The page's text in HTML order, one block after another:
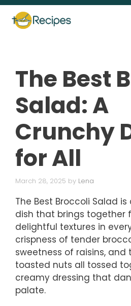
Skip
content
The Best
Salad: A
Crunchy
for All
March 28, 2025 by Lena
The Best Broccoli Salad
dish that brings together
delightful textures in
crispness of tender
sweetness of raisins, and
toasted nuts all tossed
creamy dressing that
palate.